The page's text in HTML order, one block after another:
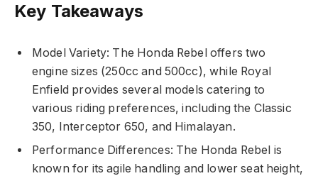
Key Takeaways
Model Variety: The Honda Rebel offers two
engine sizes (250cc and 500cc), while Royal
Enfield provides several models catering to
various riding preferences, including the Classic
350, Interceptor 650, and Himalayan.
Performance Differences: The Honda Rebel is
known for its agile handling and lower seat height,